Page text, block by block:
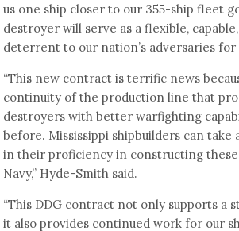
us one ship closer to our 355-ship fleet
destroyer will serve as a flexible,
deterrent to our nation’s adversaries for
“This new contract is terrific news
continuity of the production line that
destroyers with better warfighting
before. Mississippi shipbuilders can take
in their proficiency in constructing
Navy,” Hyde-Smith said.
“This DDG contract not only supports a
it also provides continued work for our